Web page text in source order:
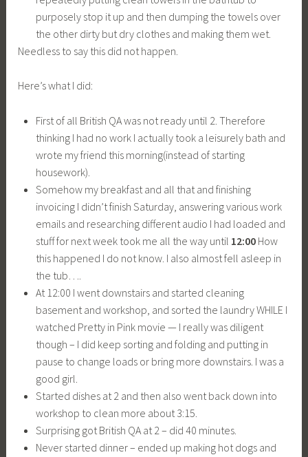
purposely stop it up and then dumping the towels over
the other dirty but dry clothes and making them wet.
Needless to say this did not happen.
Here’s what I did:
First of all British QA was not ready until 2. Therefore
thinking I had no work I actually took a leisurely bath and
wrote my friend this morning(instead of starting
housework).
Somehow my breakfast and all that and finishing
invoicing I didn’t finish Saturday, answering various work
emails and researching different audio I had loaded and
stuff for next week took me all the way until 12:00How
this happened I do not know. I also almost fell asleep in
the tub….
At 12:00 I went downstairs and started cleaning
basement and workshop, and sorted the laundry WHILE I
watched Pretty in Pink movie — I really was diligent
though – I did keep sorting and folding and putting in
pause to change loads or bring more downstairs. I was a
good girl.
Started dishes at 2 and then also went back down into
workshop to clean more about 3:15.
Surprising got British QA at 2 – did 40 minutes.
Never started dinner – ended up making hot dogs and